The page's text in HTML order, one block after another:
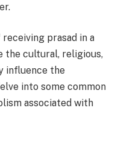
prasad in a
the cultural, religious,
influence the
into some common
associated with